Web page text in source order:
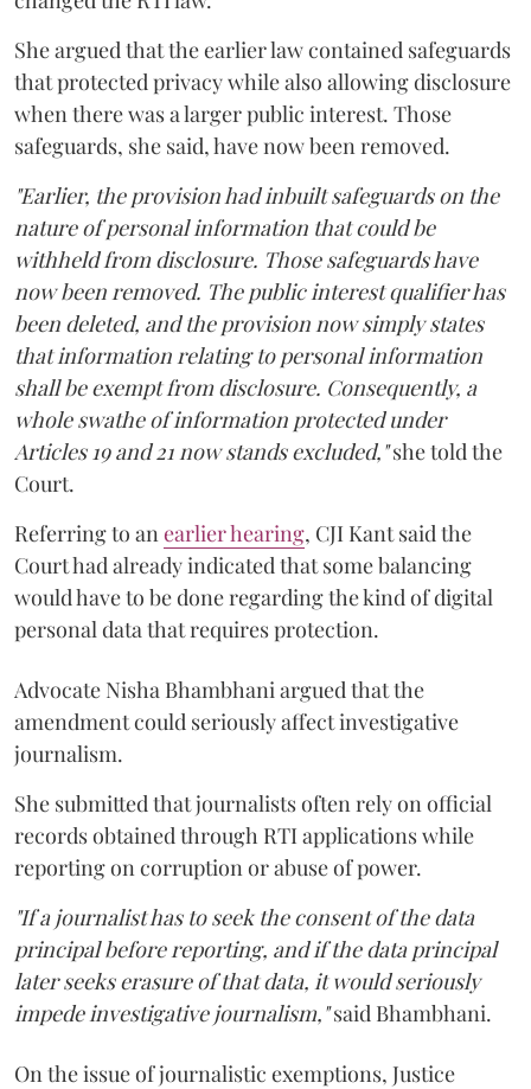
She argued that the earlier law contained safeguards
that protected privacy while also allowing disclosure
when there was a larger public interest. Those
safeguards, she said, have now been removed.
"Earlier, the provision had inbuilt safeguards on the
nature of personal information that could be
withheld from disclosure. Those safeguards have
now been removed. The public interest qualifier has
been deleted, and the provision now simply states
that information relating to personal information
shall be exempt from disclosure. Consequently, a
whole swathe of information protected under
Articles 19 and 21 now stands excluded,"she told the
Court.
Referring to an earlier hearing, CJI Kant said the
Court had already indicated that some balancing
would have to be done regarding the kind of digital
personal data that requires protection.
Advocate Nisha Bhambhani argued that the
amendment could seriously affect investigative
journalism.
She submitted that journalists often rely on official
records obtained through RTI applications while
reporting on corruption or abuse of power.
"If a journalist has to seek the consent of the data
principal before reporting, and if the data principal
later seeks erasure of that data, it would seriously
impede investigative journalism,"said Bhambhani.
On the issue of journalistic exemptions, Justice